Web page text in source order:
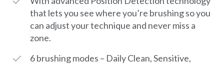
that lets you see where you’re brushing so you
can adjust your technique and never miss a
zone.
6 brushing modes – Daily Clean, Sensitive,